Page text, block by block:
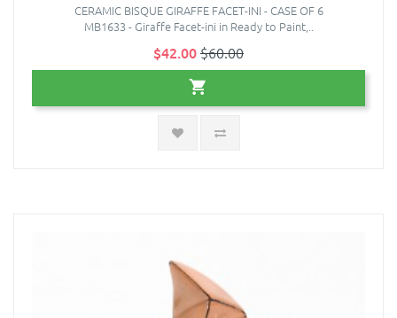
CERAMIC BISQUE GIRAFFE FACET-INI - CASE OF 6
MB1633 - Giraffe Facet-ini in Ready to Paint,..
$42.00$60.00